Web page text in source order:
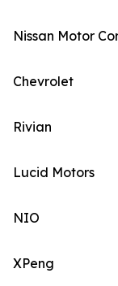
Nissan Motor
Chevrolet
Rivian
Lucid Motors
NIO
XPeng